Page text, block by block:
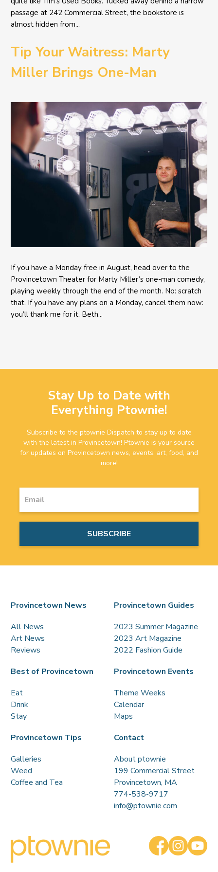
passage at 242 Commercial Street, the bookstore is
almost hidden from...
Tip Your Waitress: Marty
Miller Brings One-Man
Provincetown Theater
If you have a Monday free in August, head over to the
Provincetown Theater for Marty Miller’s one-man comedy,
playing weekly through the end of the month. No: scratch
that. If you have any plans on a Monday, cancel them now:
you’ll thank me for it. Beth...
Stay Up to Date with
Everything Ptownie!
Subscribe to the ptownie Dispatch to stay up to date
with the latest in Provincetown! Ptownie is your source
for updates on Provincetown news, events, art, food, and
more!
Provincetown News
All News
Art News
Reviews
Provincetown Guides
2023 Summer Magazine
2023 Art Magazine
2022 Fashion Guide
Best of Provincetown
Eat
Drink
Stay
Provincetown Events
Theme Weeks
Calendar
Maps
Provincetown Tips
Galleries
Weed
Coffee and Tea
Contact
About ptownie
199 Commercial Street
Provincetown, MA
774-538-9717
info@ptownie.com